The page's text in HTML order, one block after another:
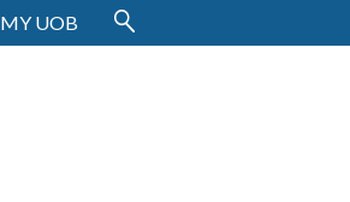
MY UOB